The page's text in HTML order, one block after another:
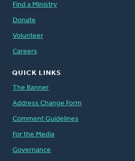
Find a Ministry
Donate
Volunteer
Careers
QUICK LINKS
The Banner
Address Change Form
Comment Guidelines
For the Media
Governance